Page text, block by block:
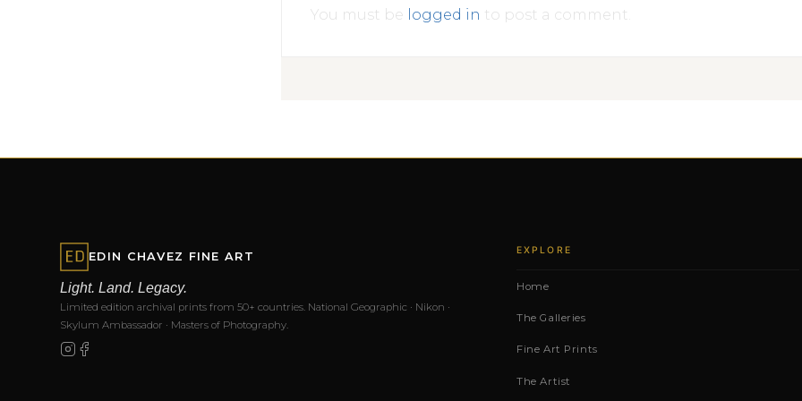
You must be logged in to post a comment.
EDIN CHAVEZ FINE ART
Light. Land. Legacy.
Limited edition archival prints from 50+ countries. National Geographic · Nikon ·
Skylum Ambassador · Masters of Photography.
EXPLORE
Home
The Galleries
Fine Art Prints
The Artist